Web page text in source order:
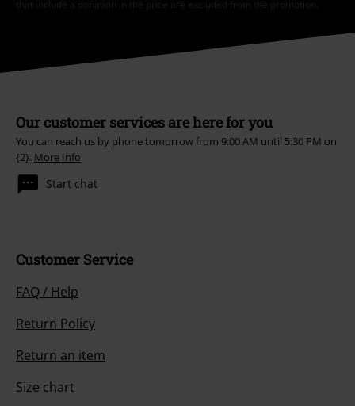
that include a donation in the price are excluded from the promotion.
Our customer services are here for you
You can reach us by phone tomorrow from 9:00 AM until 5:30 PM on
{2}. More Info
Start chat
Customer Service
FAQ / Help
Return Policy
Return an item
Size chart